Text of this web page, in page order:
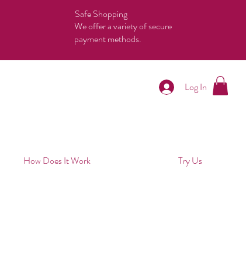
Safe Shopping
We offer a variety of secure
payment methods.
Log In
How Does It Work Try Us